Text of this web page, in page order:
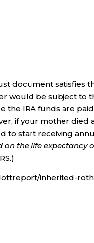
document satisfies
would be subject to
the IRA funds are
if your mother
to start receiving
on the life expectancy
inherited-